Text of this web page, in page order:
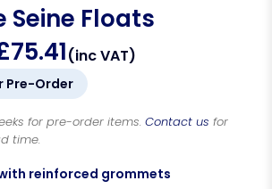
Seine Floats
75.41(inc VAT)
Pre-Order
for pre-order items. Contact us for
time.
reinforced grommets